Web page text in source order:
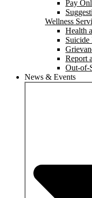
Pay
Wellness
Health
Suicide
Report
Out-of-
News & Events